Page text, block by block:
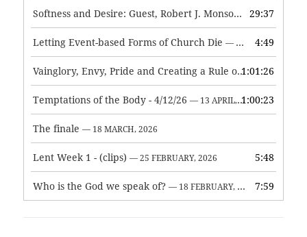
Softness and Desire: Guest, Robert J. Monson — 3 JUNE, 2026
29:37
Letting Event-based Forms of Church Die — 7 MAY, 2026 4:49
Vainglory, Envy, Pride and Creating a Rule of Life — 1 MAY,
1:01:26
Temptations of the Body - 4/12/26 — 13 APRIL, 2026 1:00:23
The finale — 18 MARCH, 2026
Lent Week 1 - (clips) — 25 FEBRUARY, 2026 5:48
Who is the God we speak of? — 18 FEBRUARY, 2026 7:59